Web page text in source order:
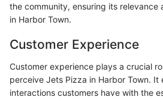
the community, ensuring its relevance
in Harbor Town.
Customer Experience
Customer experience plays a crucial
perceive Jets Pizza in Harbor Town. It
interactions customers have with the